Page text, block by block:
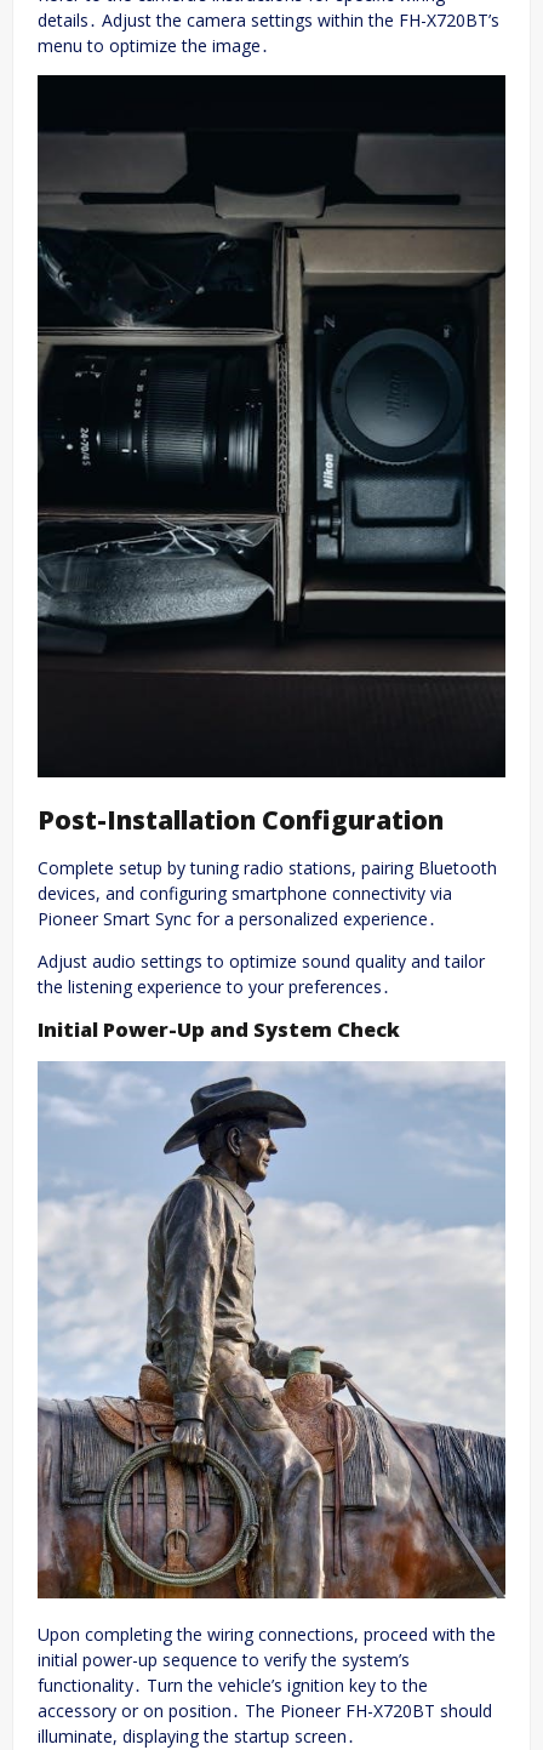
details․ Adjust the camera settings within the FH-X720BT’s
menu to optimize the image․
Post-Installation Configuration
Complete setup by tuning radio stations, pairing Bluetooth
devices, and configuring smartphone connectivity via
Pioneer Smart Sync for a personalized experience․
Adjust audio settings to optimize sound quality and tailor
the listening experience to your preferences․
Initial Power-Up and System Check
Upon completing the wiring connections, proceed with the
initial power-up sequence to verify the system’s
functionality․ Turn the vehicle’s ignition key to the
accessory or on position․ The Pioneer FH-X720BT should
illuminate, displaying the startup screen․